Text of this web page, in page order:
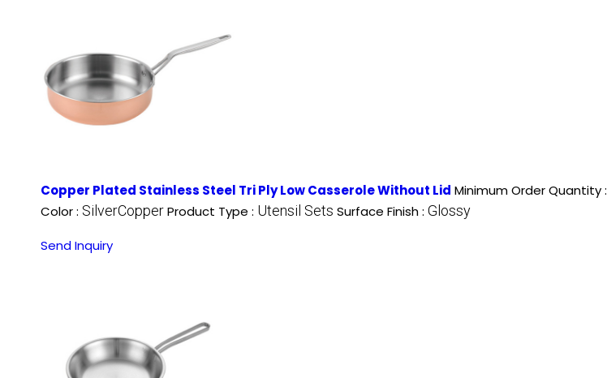
Copper Plated Stainless Steel Tri Ply Low Casserole Without Lid Minimum Order Quantity :
Color : SilverCopperProduct Type : Utensil Sets Surface Finish : Glossy
Send Inquiry